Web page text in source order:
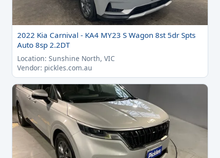
2022 Kia Carnival - KA4 MY23 S Wagon 8st 5dr Spts
Auto 8sp 2.2DT
Location: Sunshine North, VIC
Vendor: pickles.com.au